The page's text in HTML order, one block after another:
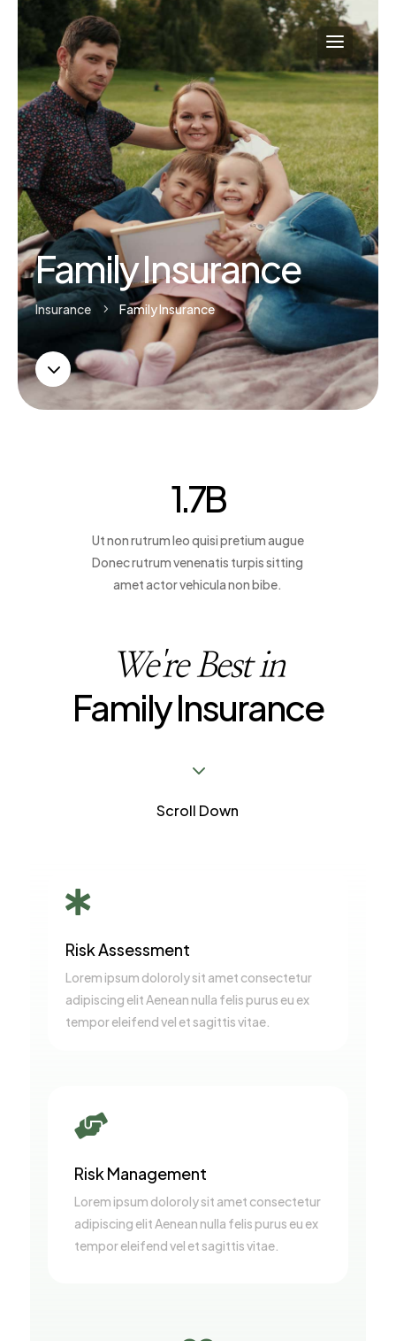
Contact us
Contact us
Family Insurance
Insurance 5 Family Insurance
3
1.7B
Ut non rutrum leo quisi pretium augue
Donec rutrum venenatis turpis sitting
amet actor vehicula non bibe.
We're Best in
Family Insurance
3
Scroll Down

Risk Assessment
Lorem ipsum doloroly sit amet consectetur
adipiscing elit Aenean nulla felis purus eu ex
tempor eleifend vel et sagittis vitae.

Risk Management
Lorem ipsum doloroly sit amet consectetur
adipiscing elit Aenean nulla felis purus eu ex
tempor eleifend vel et sagittis vitae.